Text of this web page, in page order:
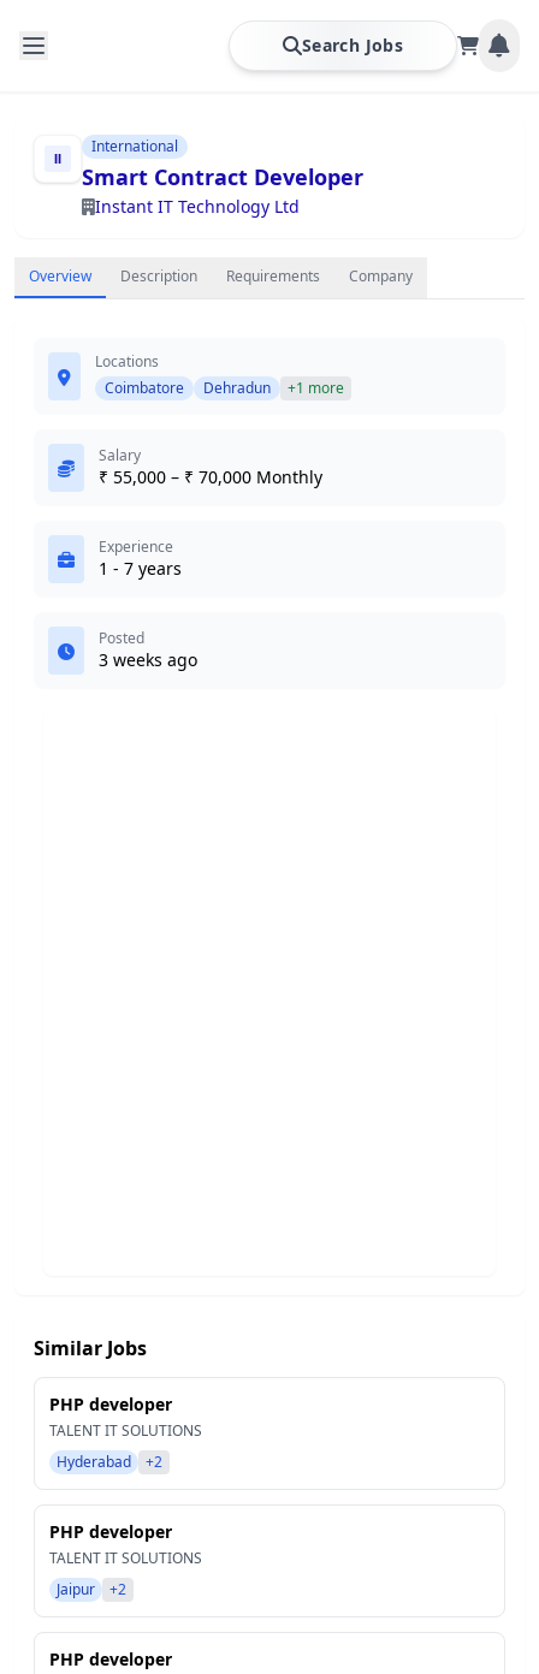
Search Jobs
International
Smart Contract Developer
Instant IT Technology Ltd
Overview Description Requirements Company
Locations
Coimbatore
Dehradun +1 more
Salary
₹ 55,000 – ₹ 70,000 Monthly
Experience
1 - 7 years
Posted
3 weeks ago
Similar Jobs
PHP developer
TALENT IT SOLUTIONS
Hyderabad
+2
PHP developer
TALENT IT SOLUTIONS
Jaipur
+2
PHP developer